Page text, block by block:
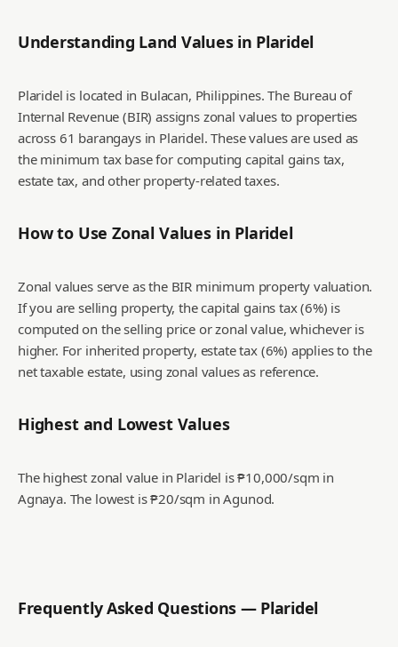
Understanding Land Values in Plaridel
Plaridel is located in Bulacan, Philippines. The Bureau of
Internal Revenue (BIR) assigns zonal values to properties
across 61 barangays in Plaridel. These values are used as
the minimum tax base for computing capital gains tax,
estate tax, and other property-related taxes.
How to Use Zonal Values in Plaridel
Zonal values serve as the BIR minimum property valuation.
If you are selling property, the capital gains tax (6%) is
computed on the selling price or zonal value, whichever is
higher. For inherited property, estate tax (6%) applies to the
net taxable estate, using zonal values as reference.
Highest and Lowest Values
The highest zonal value in Plaridel is ₱10,000/sqm in
Agnaya. The lowest is ₱20/sqm in Agunod.
Frequently Asked Questions — Plaridel